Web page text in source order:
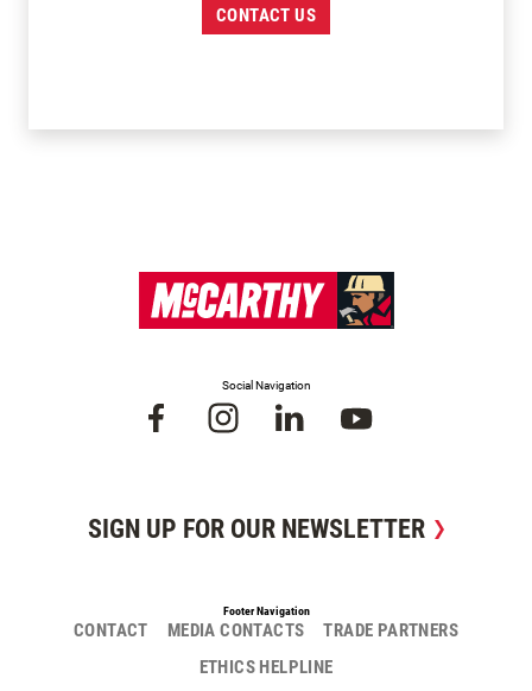
CONTACT US
Social Navigation
SIGN UP FOR OUR NEWSLETTER
Footer Navigation
CONTACT MEDIA CONTACTS
TRADE PARTNERS
ETHICS HELPLINE